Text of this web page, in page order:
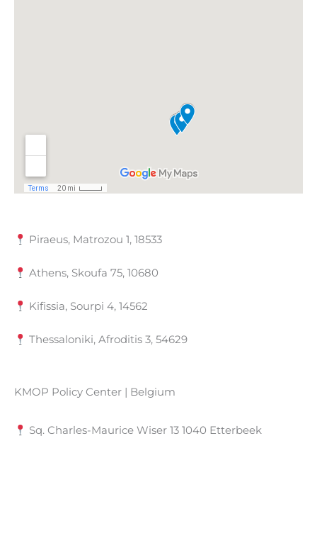
Piraeus, Matrozou 1, 18533
Athens, Skoufa 75, 10680
Kifissia, Sourpi 4, 14562
Thessaloniki, Afroditis 3, 54629
KMOP Policy Center | Belgium
Sq. Charles-Maurice Wiser 13 1040 Etterbeek